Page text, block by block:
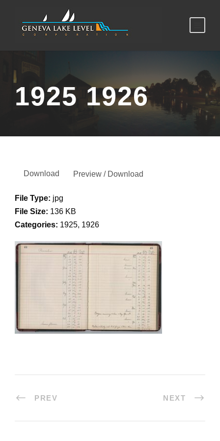
1925 1926
Download Preview / Download
File Type: jpg
File Size: 136 KB
Categories: 1925, 1926
PREV NEXT